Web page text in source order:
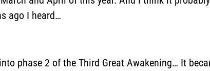
ago I heard…
phase 2 of the Third Great Awakening… It